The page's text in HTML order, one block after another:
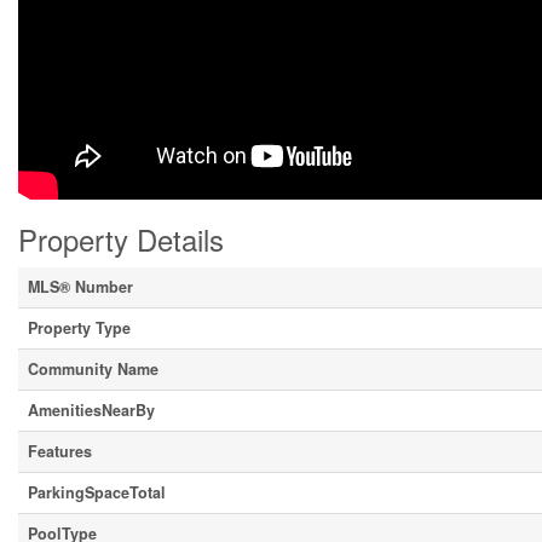
Property Details
MLS® Number
Property Type
Community Name
AmenitiesNearBy
Features
ParkingSpaceTotal
PoolType